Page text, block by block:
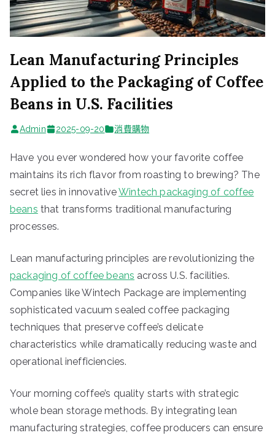
Lean Manufacturing Principles
Applied to the Packaging of Coffee
Beans in U.S. Facilities
Admin 2025-09-20 消費購物
Have you ever wondered how your favorite coffee
maintains its rich flavor from roasting to brewing? The
secret lies in innovativeWintechpackaging of coffee
beans that transforms traditional manufacturing
processes.
Lean manufacturing principles are revolutionizing the
packaging of coffee beans across U.S. facilities.
Companies like Wintech Package are implementing
sophisticated vacuum sealed coffee packaging
techniques that preserve coffee’s delicate
characteristics while dramatically reducing waste and
operational inefficiencies.
Your morning coffee’s quality starts with strategic
whole bean storage methods. By integrating lean
manufacturing strategies, coffee producers can ensure